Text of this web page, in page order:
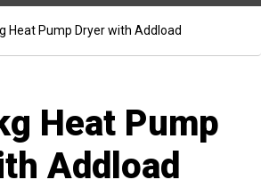
Heat Pump Dryer with Addload
Heat Pump
Addload